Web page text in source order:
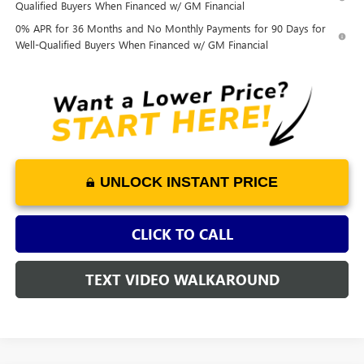
Qualified Buyers When Financed w/ GM Financial
0% APR for 36 Months and No Monthly Payments for 90 Days for
Well-Qualified Buyers When Financed w/ GM Financial
UNLOCK INSTANT PRICE
CLICK TO CALL
TEXT VIDEO WALKAROUND